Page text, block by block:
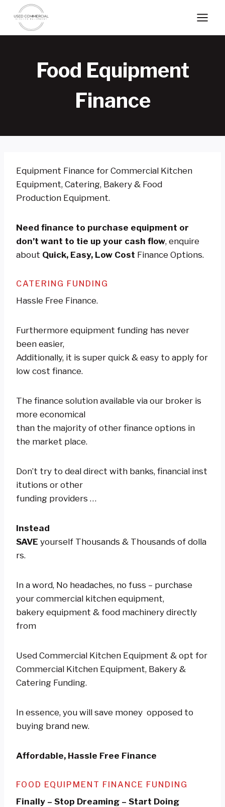
content
Food Equipment
Finance
Equipment Finance for Commercial Kitchen
Equipment, Catering, Bakery & Food
Production Equipment.
Need finance to purchase equipment or
don’t want to tie up your cash flow, enquire
about Quick, Easy, Low Cost Finance Options.
CATERING FUNDING
Hassle Free Finance.
Furthermore equipment funding has never
been easier,
Additionally, it is super quick & easy to apply for
low cost finance.
The finance solution available via our broker is
more economical
than the majority of other finance options in
the market place.
Don’t try to deal direct with banks, financial inst
itutions or other
funding providers …
Instead
SAVE yourself Thousands & Thousands of dolla
rs.
In a word, No headaches, no fuss – purchase
your commercial kitchen equipment,
bakery equipment & food machinery directly
from
Used Commercial Kitchen Equipment & opt for
Commercial Kitchen Equipment, Bakery &
Catering Funding.
In essence, you will save money opposed to
buying brand new.
Affordable, Hassle Free Finance
FOOD EQUIPMENT FINANCE FUNDING
Finally – Stop Dreaming – Start Doing